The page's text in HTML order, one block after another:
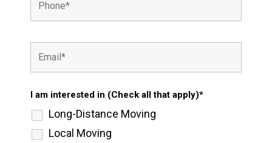
I am interested in (Check all that apply)*
Long-Distance Moving
Local Moving